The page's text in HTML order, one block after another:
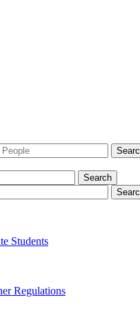
Students
Regulations